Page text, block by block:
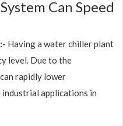
Can Speed
Having a water chiller plant
level. Due to the
rapidly lower
applications in